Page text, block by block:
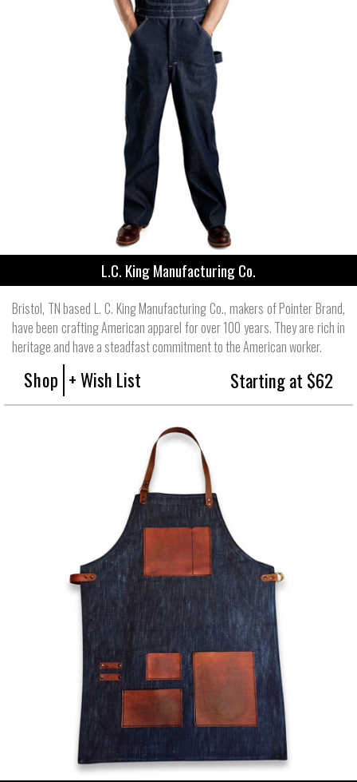
L.C. King Manufacturing Co.
Bristol, TN based L. C. King Manufacturing Co., makers of Pointer Brand,
have been crafting American apparel for over 100 years. They are rich in
heritage and have a steadfast commitment to the American worker.
Shop + Wish List Starting at $62